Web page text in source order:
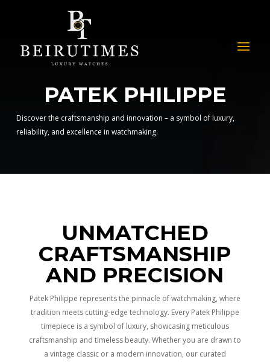
PATEK PHILIPPE
Discover the craftsmanship and innovation – a symbol of luxury,
reliability, and excellence in watchmaking.
UNMATCHED
CRAFTSMANSHIP
AND PRECISION
Patek Philippe represents the pinnacle of watchmaking, where
tradition meets cutting-edge technology. Every Patek Philippe
timepiece is a symbol of luxury, showcasing meticulous
craftsmanship and timeless beauty. Whether you are drawn to
a vintage classic or a modern innovation, our curated